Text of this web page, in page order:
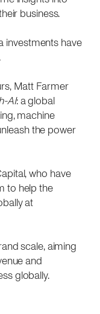
business.
investments have
Matt Farmer
AI: a global
machine
the power
who have
to help the
at
scale, aiming
and
globally.